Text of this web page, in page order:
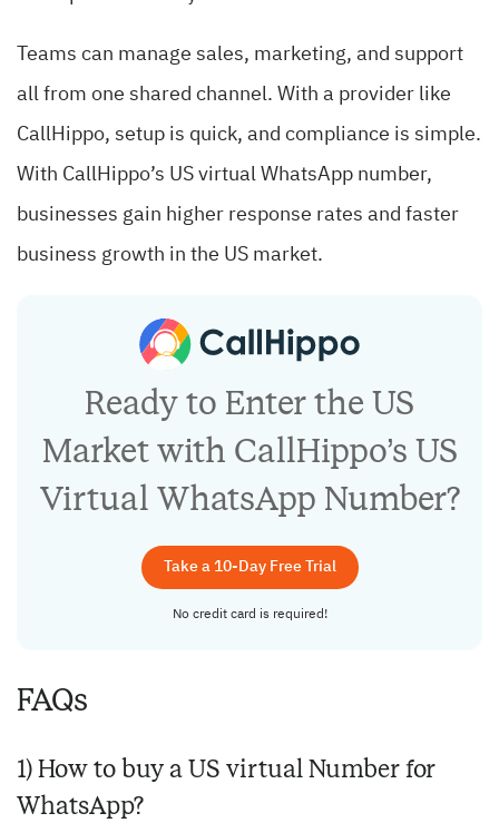
Teams can manage sales, marketing, and support
all from one shared channel. With a provider like
CallHippo, setup is quick, and compliance is simple.
With CallHippo’s US virtual WhatsApp number,
businesses gain higher response rates and faster
business growth in the US market.
Ready to Enter the US
Market with CallHippo’s US
Virtual WhatsApp Number?
Take a 10-Day Free Trial
No credit card is required!
FAQs
1) How to buy a US virtual Number for
WhatsApp?